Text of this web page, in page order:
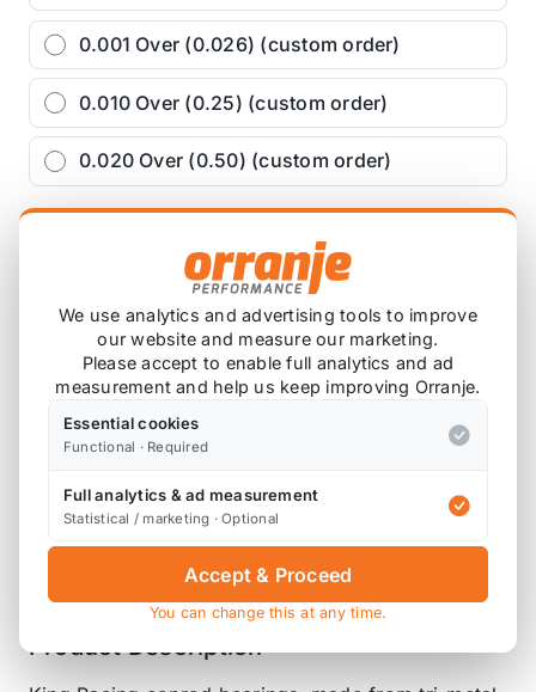
0.001 Over (0.026) (custom order)
0.010 Over (0.25) (custom order)
0.020 Over (0.50) (custom order)
£122.21
− + Add to Basket
Ask about this product
− + Add to Basket
Product Description
We use analytics and advertising tools to improve
our website and measure our marketing.
Please accept to enable full analytics and ad
measurement and help us keep improving Orranje.
Essential cookies
Functional · Required
Full analytics & ad measurement
Statistical / marketing · Optional
Accept & Proceed
You can change this at any time.